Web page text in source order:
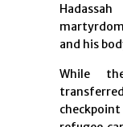
and his
While